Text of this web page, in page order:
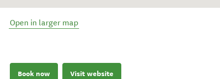
Open in larger map
Book now Visit website